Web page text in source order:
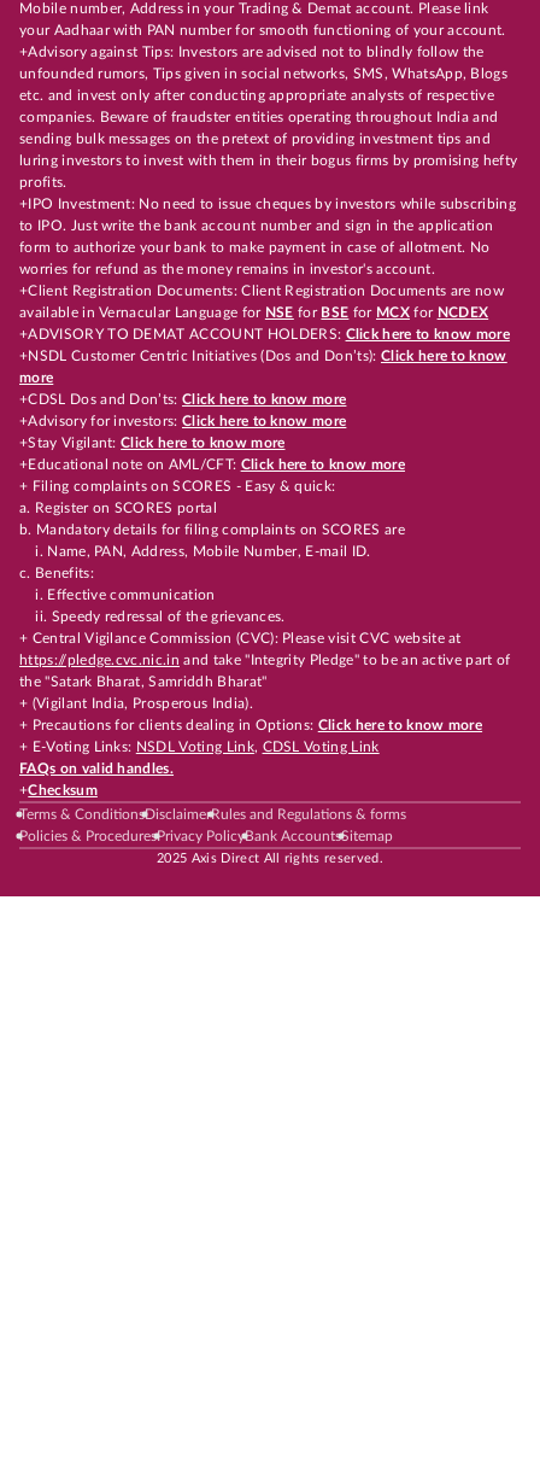
Mobile number, Address in your Trading & Demat account. Please link
your Aadhaar with PAN number for smooth functioning of your account.
+Advisory against Tips: Investors are advised not to blindly follow the
unfounded rumors, Tips given in social networks, SMS, WhatsApp, Blogs
etc. and invest only after conducting appropriate analysts of respective
companies. Beware of fraudster entities operating throughout India and
sending bulk messages on the pretext of providing investment tips and
luring investors to invest with them in their bogus firms by promising hefty
profits.
+IPO Investment: No need to issue cheques by investors while subscribing
to IPO. Just write the bank account number and sign in the application
form to authorize your bank to make payment in case of allotment. No
worries for refund as the money remains in investor's account.
+Client Registration Documents: Client Registration Documents are now
available in Vernacular Language for NSE for BSE for MCX for NCDEX
+ADVISORY TO DEMAT ACCOUNT HOLDERS: Click here to know more
+NSDL Customer Centric Initiatives (Dos and Don’ts): Click here to know
more
+CDSL Dos and Don’ts:Click here to know more
+Advisory for investors: Click here to know more
+Stay Vigilant:Click here to know more
+Educational note on AML/CFT: Click here to know more
+ Filing complaints on SCORES - Easy & quick:
a. Register on SCORES portal
b. Mandatory details for filing complaints on SCORES are
i. Name, PAN, Address, Mobile Number, E-mail ID.
c. Benefits:
i. Effective communication
ii. Speedy redressal of the grievances.
+ Central Vigilance Commission (CVC): Please visit CVC website at
https://pledge.cvc.nic.in and take "Integrity Pledge" to be an active part of
the "Satark Bharat, Samriddh Bharat"
+ (Vigilant India, Prosperous India).
+ Precautions for clients dealing in Options: Click here to know more
+ E-Voting Links: NSDL Voting Link, CDSL Voting Link
FAQs on valid handles.
+Checksum
Terms & ConditionsDisclaimerRules and Regulations & forms
Policies & ProceduresPrivacy PolicyBank AccountsSitemap
2025 Axis Direct All rights reserved.